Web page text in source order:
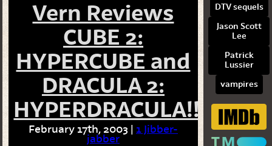
Vern Reviews
CUBE 2:
HYPERCUBE and
DRACULA 2:
HYPERDRACULA!!
February 17th, 2003 | 1 Jibber-
jabber
DTV sequels
Jason Scott
Lee
Patrick
Lussier
vampires